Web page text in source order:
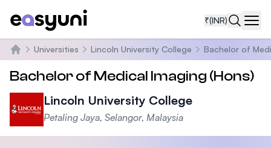
₹(INR)
Home
Universities Lincoln University College Bachelor of
Bachelor of Medical Imaging (Hons)
Lincoln University College
Petaling Jaya, Selangor, Malaysia